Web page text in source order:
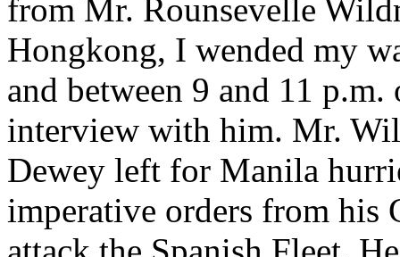
from Mr. Rounsevelle
Hongkong, I wended my
and between 9 and 11
interview with him. Mr.
Dewey left for Manila
imperative orders from his